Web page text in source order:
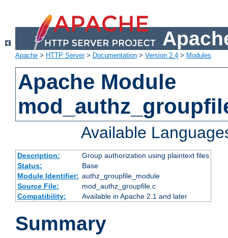
Apache > HTTP Server> Documentation > Version 2.4 > Modules
Apache Module
Available
Description:
Group authorization using plaintext files
Status:
Base
Module Identifier: authz_groupfile_module
Source File:
mod_authz_groupfile.c
Compatibility:
Available in Apache 2.1 and later
Summary